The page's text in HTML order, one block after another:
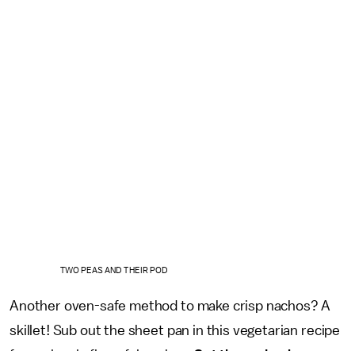
TWO PEAS AND THEIR POD
Another oven-safe method to make crisp nachos? A
skillet! Sub out the sheet pan in this vegetarian recipe